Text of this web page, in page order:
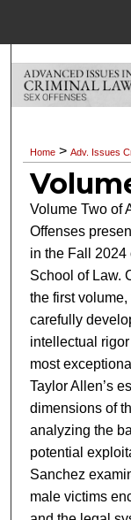
Home > Adv. Issues
Volume Two of
Offenses
in the Fall 2024
School of Law.
the first
carefully
intellectual
most
Taylor Allen’s
dimensions of
analyzing the
potential
Sanchez
male victims